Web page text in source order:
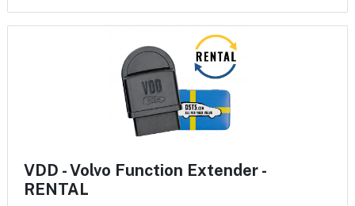
VDD - Volvo Function Extender -
RENTAL